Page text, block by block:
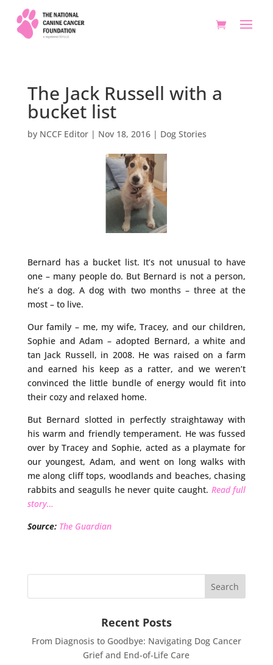
The Jack Russell with a
bucket list
by NCCF Editor| Nov 18, 2016| Dog Stories
Bernard has a bucket list. It’s not unusual to have
one – many people do. But Bernard is not a person,
he’s a dog. A dog with two months – three at the
most – to live.
Our family – me, my wife, Tracey, and our children,
Sophie and Adam – adopted Bernard, a white and
tan Jack Russell, in 2008. He was raised on a farm
and earned his keep as a ratter, and we weren’t
convinced the little bundle of energy would fit into
their cozy and relaxed home.
But Bernard slotted in perfectly straightaway with
his warm and friendly temperament. He was fussed
over by Tracey and Sophie, acted as a playmate for
our youngest, Adam, and went on long walks with
me along cliff tops, woodlands and beaches, chasing
rabbits and seagulls he never quite caught. Read full
story…
Source: The Guardian
Recent Posts
From Diagnosis to Goodbye: Navigating Dog Cancer
Grief and End-of-Life Care